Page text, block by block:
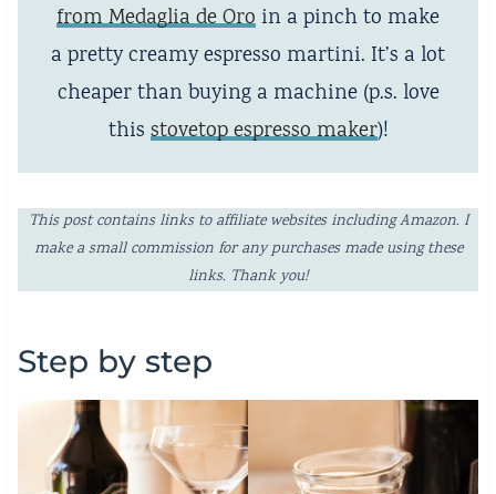
from Medaglia de Oro in a pinch to make
a pretty creamy espresso martini. It’s a lot
cheaper than buying a machine (p.s. love
this stovetop espresso maker)!
This post contains links to affiliate websites including Amazon. I
make a small commission for any purchases made using these
links. Thank you!
Step by step